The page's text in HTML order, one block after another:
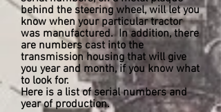
behind the steering wheel, will let you
know when your particular tractor
was manufactured. In addition, there
are numbers cast into the
transmission housing that will give
you year and month, if you know what
to look for.
Here is a list of serial numbers and
year of production.